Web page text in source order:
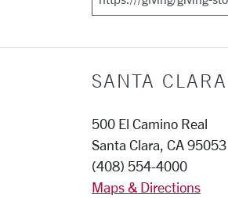
SANTA
500 El Camino Real
Santa Clara, CA 95053
(408) 554-4000
Maps & Directions